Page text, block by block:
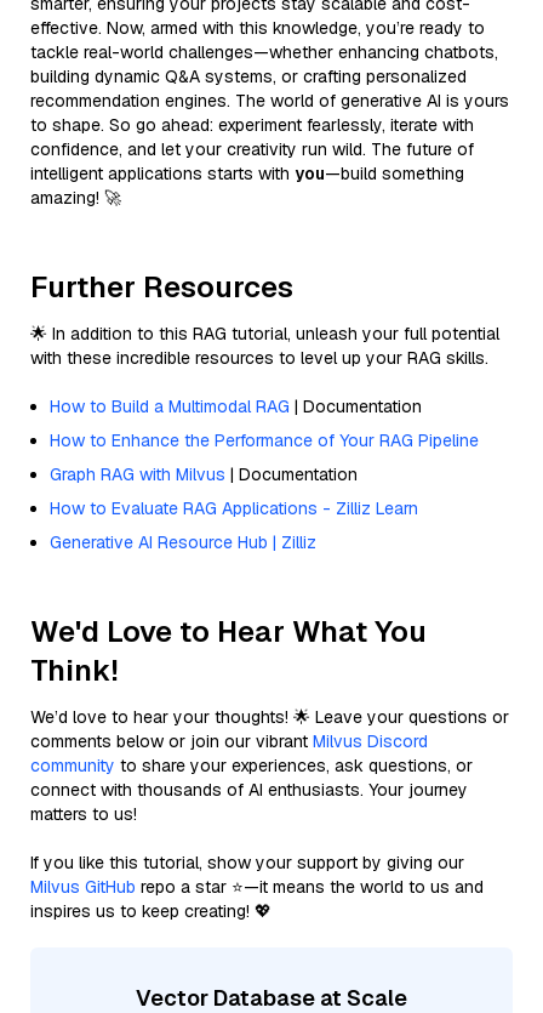
effective. Now, armed with this knowledge, you’re ready to
tackle real-world challenges—whether enhancing chatbots,
building dynamic Q&A systems, or crafting personalized
recommendation engines. The world of generative AI is yours
to shape. So go ahead: experiment fearlessly, iterate with
confidence, and let your creativity run wild. The future of
intelligent applications starts with you—build something
amazing! 🚀
Further Resources
🌟 In addition to this RAG tutorial, unleash your full potential
with these incredible resources to level up your RAG skills.
How to Build a Multimodal RAG | Documentation
How to Enhance the Performance of Your RAG Pipeline
Graph RAG with Milvus | Documentation
How to Evaluate RAG Applications - Zilliz Learn
Generative AI Resource Hub | Zilliz
We'd Love to Hear What You
Think!
We’d love to hear your thoughts! 🌟 Leave your questions or
comments below or join our vibrant Milvus Discord
community to share your experiences, ask questions, or
connect with thousands of AI enthusiasts. Your journey
matters to us!
If you like this tutorial, show your support by giving our
Milvus GitHub repo a star ⭐—it means the world to us and
inspires us to keep creating! 💖
Vector Database at Scale